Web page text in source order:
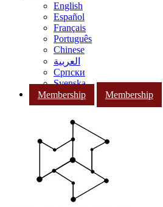
English
Español
Français
Português
Chinese
العربية
Српски
Svenska
Membership
Membership